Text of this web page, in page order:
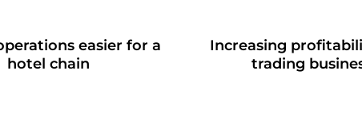
easier for a
hotel chain
Increasing
trading